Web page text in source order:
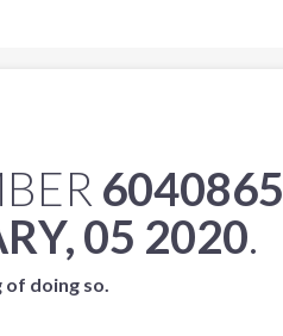
6040865
05 2020.
doing so.